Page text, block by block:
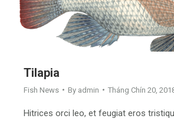
Tilapia
Fish News By admin Tháng Chín 20,
Hitrices orci leo, et feugiat eros